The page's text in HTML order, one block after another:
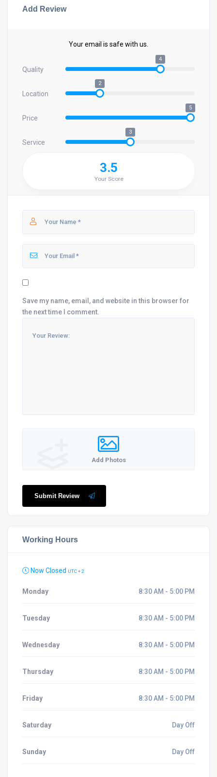
Add Review
Your email is safe with us.
Quality
4
Location
2
Price
5
Service
3
3.5
Your Score
Save my name, email, and website in this browser for
the next time I comment.
Add Photos
Submit Review
Working Hours
Now Closed UTC + 2
Monday 8:30 AM - 5:00 PM
Tuesday 8:30 AM - 5:00 PM
Wednesday 8:30 AM - 5:00 PM
Thursday 8:30 AM - 5:00 PM
Friday 8:30 AM - 5:00 PM
Saturday Day Off
Sunday Day Off